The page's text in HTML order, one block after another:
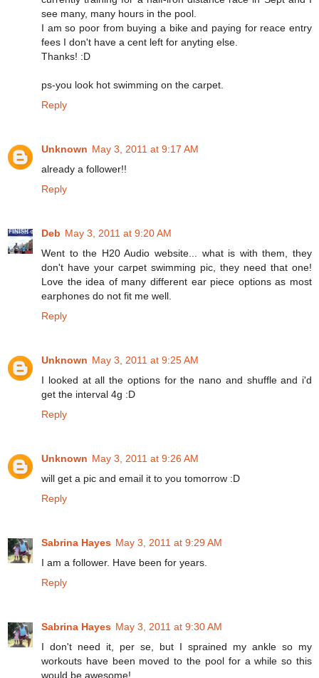
see many, many hours in the pool.
I am so poor from buying a bike and paying for reace entry
fees I don't have a cent left for anyting else.
Thanks! :D
ps-you look hot swimming on the carpet.
Reply
Unknown May 3, 2011 at 9:17 AM
already a follower!!
Reply
Deb May 3, 2011 at 9:20 AM
Went to the H20 Audio website... what is with them, they
don't have your carpet swimming pic, they need that one!
Love the idea of many different ear piece options as most
earphones do not fit me well.
Reply
Unknown May 3, 2011 at 9:25 AM
I looked at all the options for the nano and shuffle and i'd
get the interval 4g :D
Reply
Unknown May 3, 2011 at 9:26 AM
will get a pic and email it to you tomorrow :D
Reply
Sabrina Hayes May 3, 2011 at 9:29 AM
I am a follower. Have been for years.
Reply
Sabrina Hayes May 3, 2011 at 9:30 AM
I don't need it, per se, but I sprained my ankle so my
workouts have been moved to the pool for a while so this
would be awesome!